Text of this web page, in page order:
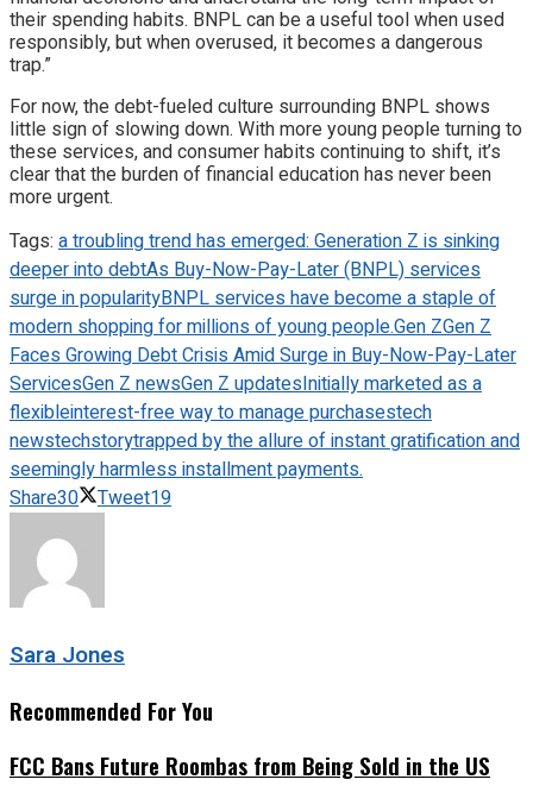
their spending habits. BNPL can be a useful tool when used
responsibly, but when overused, it becomes a dangerous
trap.”
For now, the debt-fueled culture surrounding BNPL shows
little sign of slowing down. With more young people turning to
these services, and consumer habits continuing to shift, it’s
clear that the burden of financial education has never been
more urgent.
Tags: a troubling trend has emerged: Generation Z is sinking
deeper into debtAs Buy-Now-Pay-Later (BNPL) services
surge in popularityBNPL services have become a staple of
modern shopping for millions of young people.Gen ZGen Z
Faces Growing Debt Crisis Amid Surge in Buy-Now-Pay-Later
ServicesGen Z newsGen Z updatesInitially marketed as a
flexibleinterest-free way to manage purchasestech
newstechstorytrapped by the allure of instant gratification and
seemingly harmless installment payments.
Share30 Tweet19
Sara Jones
Recommended For You
FCC Bans Future Roombas from Being Sold in the US